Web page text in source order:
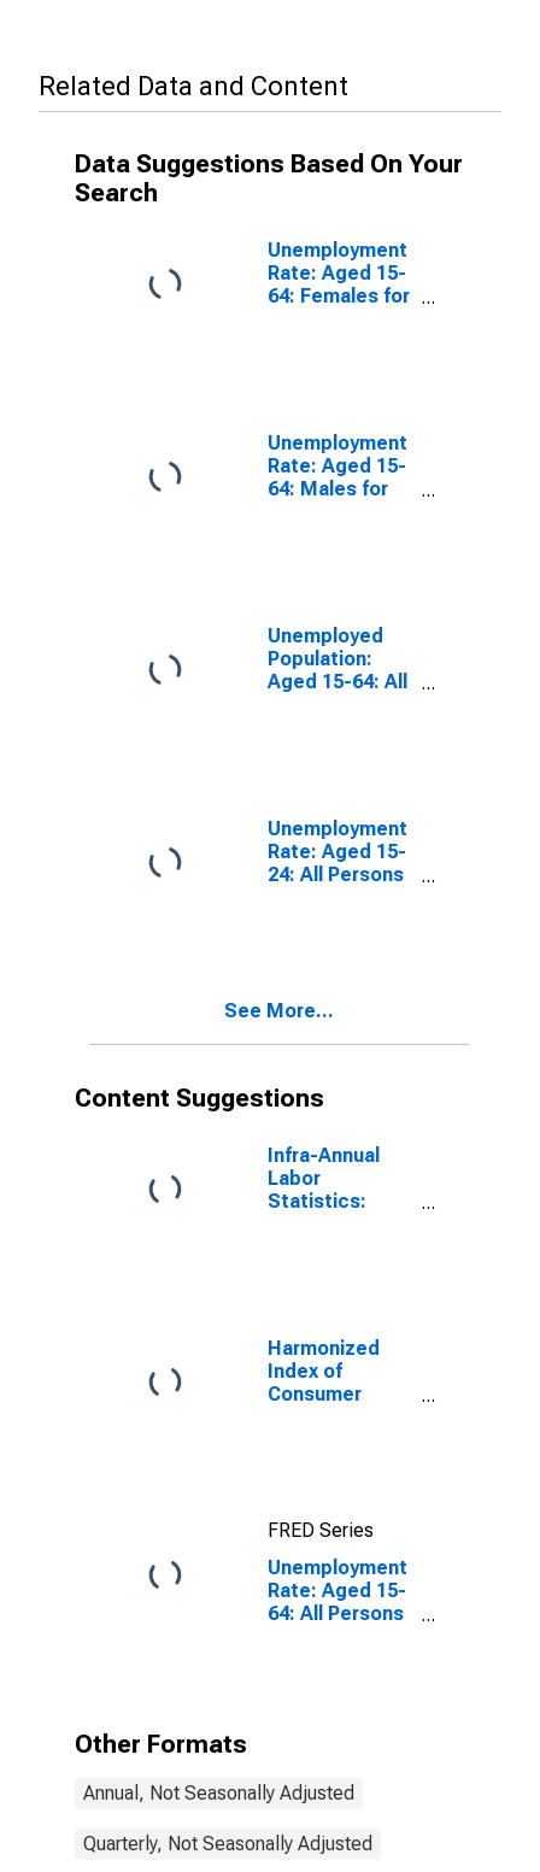
Related Data and Content
Data Suggestions Based On Your
Search
Unemployment
Rate: Aged 15-
64: Females for
Unemployment
Rate: Aged 15-
64: Males for
Unemployed
Population:
Aged 15-64: All
Unemployment
Rate: Aged 15-
24: All Persons
See More...
Content Suggestions
Infra-Annual
Labor
Statistics:
Harmonized
Index of
Consumer
FRED Series
Unemployment
Rate: Aged 15-
64: All Persons
Other Formats
Annual, Not Seasonally Adjusted
Quarterly, Not Seasonally Adjusted